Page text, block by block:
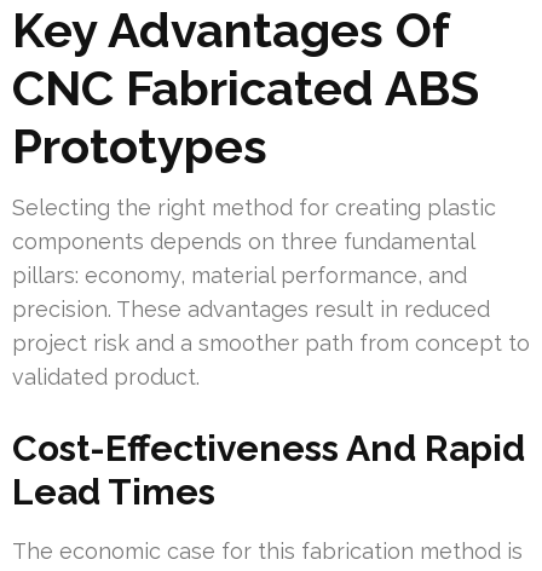
Key Advantages Of
CNC Fabricated ABS
Prototypes
Selecting the right method for creating plastic
components depends on three fundamental
pillars: economy, material performance, and
precision. These advantages result in reduced
project risk and a smoother path from concept to
validated product.
Cost-Effectiveness And Rapid
Lead Times
The economic case for this fabrication method is